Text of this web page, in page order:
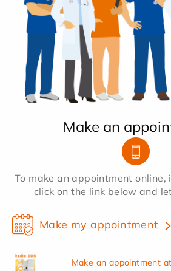
Make an
To make an appointment online,
click on the link below and
Make my appointment
Make an appointment